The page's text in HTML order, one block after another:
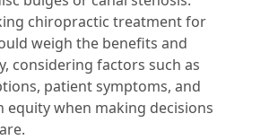
chiropractic treatment for
weigh the benefits and
considering factors such as
patient symptoms, and
equity when making decisions